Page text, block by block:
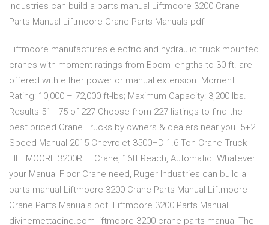
Industries can build a parts manual Liftmoore 3200 Crane
Parts Manual Liftmoore Crane Parts Manuals pdf
Liftmoore manufactures electric and hydraulic truck mounted
cranes with moment ratings from Boom lengths to 30 ft. are
offered with either power or manual extension. Moment
Rating: 10,000 – 72,000 ft-lbs; Maximum Capacity: 3,200 lbs.
Results 51 - 75 of 227 Choose from 227 listings to find the
best priced Crane Trucks by owners & dealers near you. 5+2
Speed Manual 2015 Chevrolet 3500HD 1.6-Ton Crane Truck -
LIFTMOORE 3200REE Crane, 16ft Reach, Automatic. Whatever
your Manual Floor Crane need, Ruger Industries can build a
parts manual Liftmoore 3200 Crane Parts Manual Liftmoore
Crane Parts Manuals pdf Liftmoore 3200 Parts Manual
divinemettacine.com liftmoore 3200 crane parts manual The